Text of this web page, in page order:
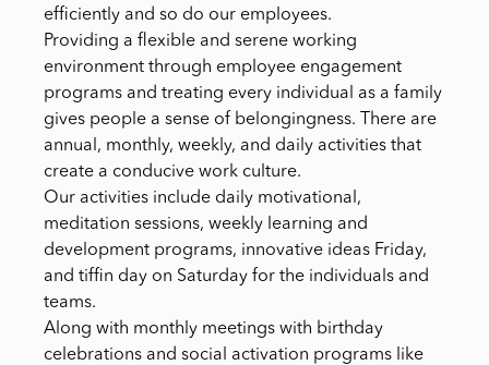
efficiently and so do our employees.
Providing a flexible and serene working
environment through employee engagement
programs and treating every individual as a family
gives people a sense of belongingness. There are
annual, monthly, weekly, and daily activities that
create a conducive work culture.
Our activities include daily motivational,
meditation sessions, weekly learning and
development programs, innovative ideas Friday,
and tiffin day on Saturday for the individuals and
teams.
Along with monthly meetings with birthday
celebrations and social activation programs like